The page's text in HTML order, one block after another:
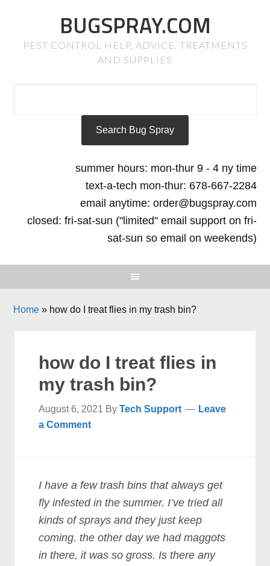
BUGSPRAY.COM
PEST CONTROL HELP, ADVICE, TREATMENTS
AND SUPPLIES
summer hours: mon-thur 9 - 4 ny time
text-a-tech mon-thur: 678-667-2284
email anytime: order@bugspray.com
closed: fri-sat-sun ("limited" email support on fri-
sat-sun so email on weekends)
Home » how do I treat flies in my trash bin?
how do I treat flies in
my trash bin?
August 6, 2021 ByTech Support
Leave
a Comment
I have a few trash bins that always get
fly infested in the summer. I’ve tried all
kinds of sprays and they just keep
coming. the other day we had maggots
in there, it was so gross. Is there any